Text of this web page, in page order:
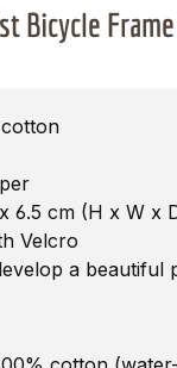
Bicycle
6.5 cm (H x W x
Velcro
a